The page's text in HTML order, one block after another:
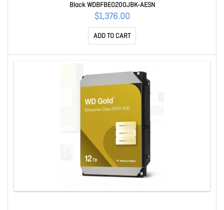
Black WDBFBE0200JBK-AESN
$1,376.00
ADD TO CART